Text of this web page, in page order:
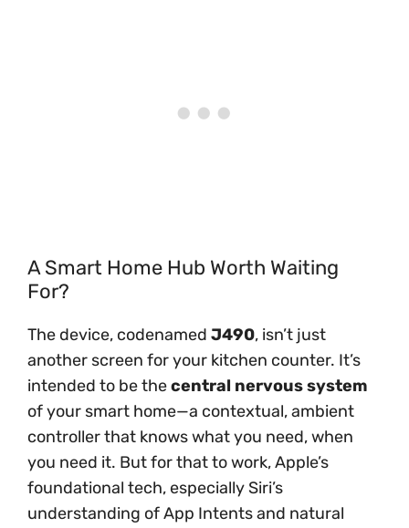
A Smart Home Hub Worth Waiting
For?
The device, codenamed J490, isn’t just
another screen for your kitchen counter. It’s
intended to be thecentral nervous system
of your smart home—a contextual, ambient
controller that knows what you need, when
you need it. But for that to work, Apple’s
foundational tech, especially Siri’s
understanding of App Intents and natural